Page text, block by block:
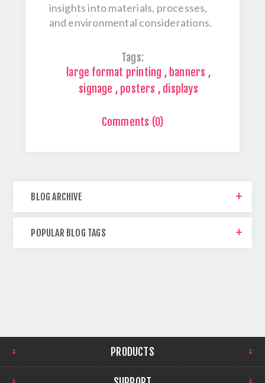
insights into materials, processes,
and environmental considerations.
Tags:
large format printing , banners ,
signage , posters , displays
Comments (0)
BLOG ARCHIVE
POPULAR BLOG TAGS
PRODUCTS